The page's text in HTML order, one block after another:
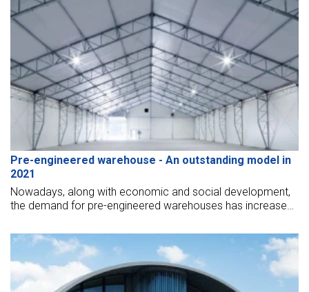
Pre-engineered warehouse - An outstanding model in
2021
Nowadays, along with economic and social development,
the demand for pre-engineered warehouses has increased
about this effective warehouse construction solution, let's
explore how to build this kind of building with BMB Steel in
the article below.